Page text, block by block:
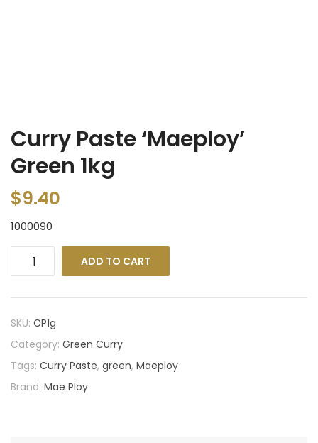
Curry Paste ‘Maeploy’
Green 1kg
$9.40
1000090
ADD TO CART
SKU: CP1g
Category: Green Curry
Tags: Curry Paste, green, Maeploy
Brand: Mae Ploy